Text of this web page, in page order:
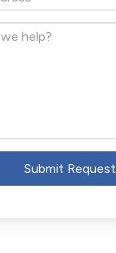
Submit Request